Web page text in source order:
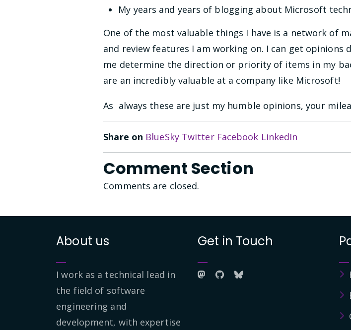
My years and years of blogging about Microsoft
One of the most valuable things I have is a network of
and review features I am working on. I can get
me determine the direction or priority of items in my
are an incredibly valuable at a company like Microsoft!
As always these are just my humble opinions, your
Share on BlueSky Twitter Facebook LinkedIn
Comment Section
Comments are closed.
About us
I work as a technical lead in
the field of software
engineering and
development, with expertise
Get in Touch